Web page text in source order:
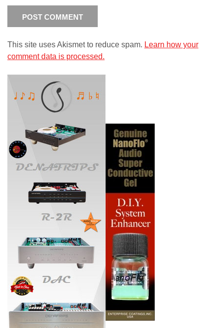
This site uses Akismet to reduce spam. Learn how your
comment data is processed.